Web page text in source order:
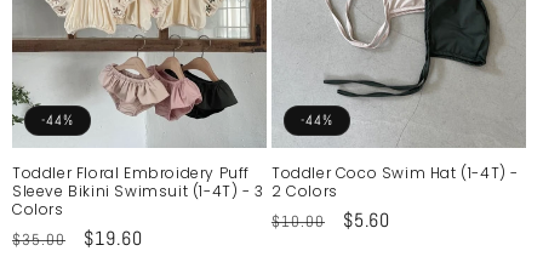
-44%
Toddler Floral Embroidery Puff
Sleeve Bikini Swimsuit (1-4T) - 3
Colors
Regular
$35.00
Sale
$19.60
-44%
Toddler Coco Swim Hat (1-4T) -
2 Colors
Regular
$10.00
Sale
$5.60